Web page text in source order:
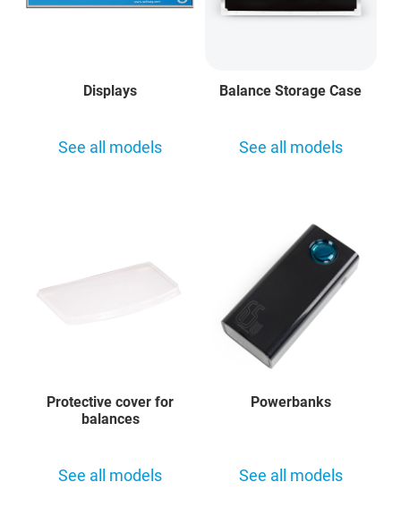
Displays
See all models
Balance Storage Case
See all models
Protective cover for
balances
See all models
Powerbanks
See all models